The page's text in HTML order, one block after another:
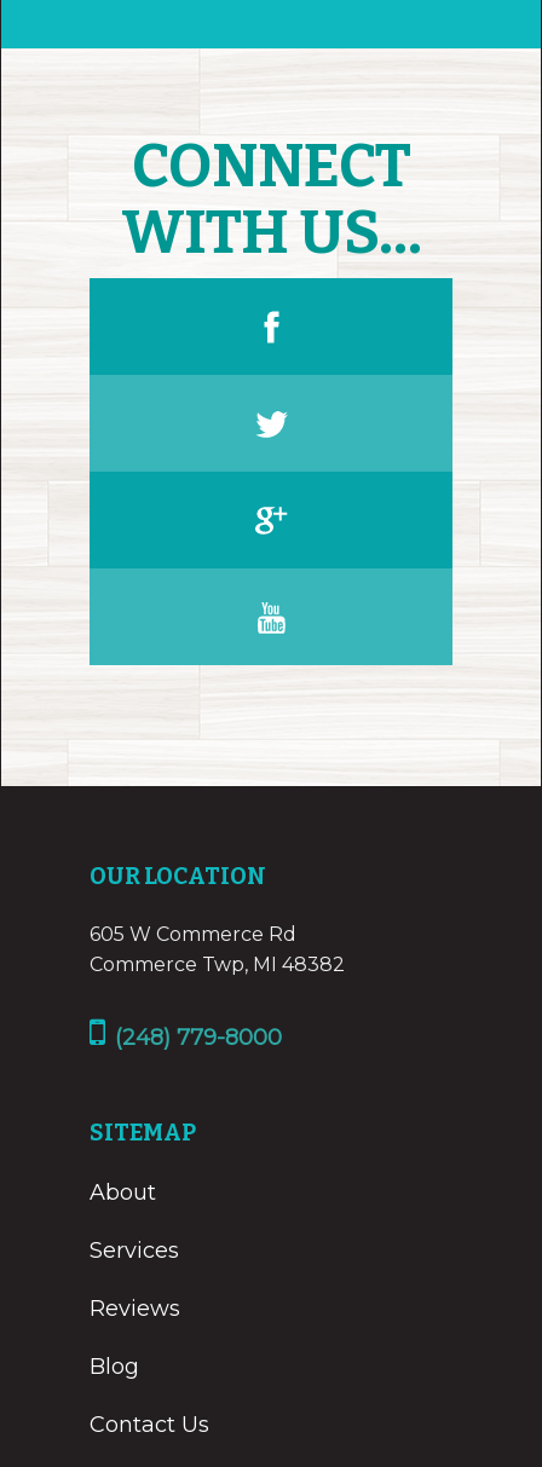
CONNECT
WITH US...
OUR LOCATION
605 W Commerce Rd
Commerce Twp, MI 48382
(248) 779-8000
SITEMAP
About
Services
Reviews
Blog
Contact Us